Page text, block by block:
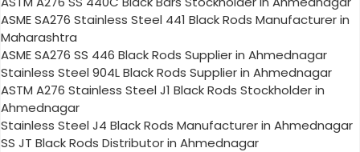
ASME SA276 Stainless Steel 441 Black Rods Manufacturer in
Maharashtra
ASME SA276 SS 446 Black Rods Supplier in Ahmednagar
Stainless Steel 904L Black Rods Supplier in Ahmednagar
ASTM A276 Stainless Steel J1 Black Rods Stockholder in
Ahmednagar
Stainless Steel J4 Black Rods Manufacturer in Ahmednagar
SS JT Black Rods Distributor in Ahmednagar